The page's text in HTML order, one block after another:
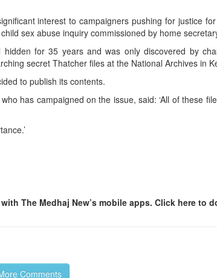
interest to campaigners pushing for justice
sex abuse inquiry commissioned by home
for 35 years and was only discovered by
secret Thatcher files at the National Archives in
to publish its contents.
has campaigned on the issue, said: ‘All of these
The Medhaj New’s mobile apps. Click here to
Comments